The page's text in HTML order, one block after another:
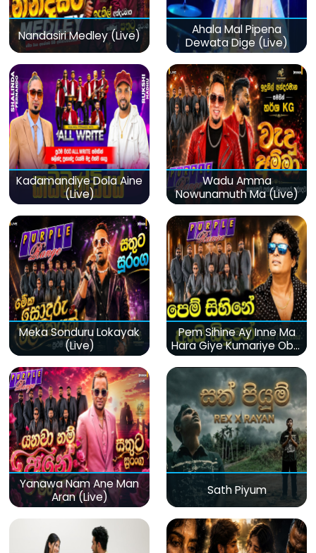
Nandasiri Medley (Live)
Ahala Mal Pipena
Dewata Dige (Live)
Kadamandiye Dola Aine
(Live)
Wadu Amma
Nowunamuth Ma (Live)
Meka Sonduru Lokayak
(Live)
Pem Sihine Ay Inne Ma
Hara Giye Kumariye Obai
(Live)
Yanawa Nam Ane Man
Aran (Live)
Sath Piyum